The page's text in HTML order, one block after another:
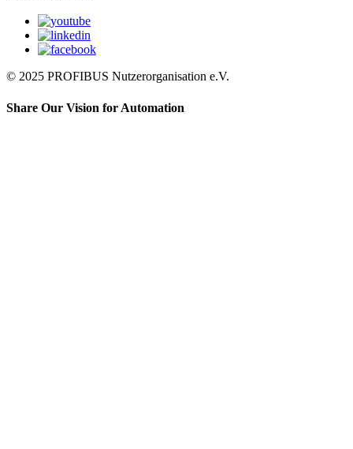
© 2025 PROFIBUS Nutzerorganisation e.V.
Share Our Vision for Automation